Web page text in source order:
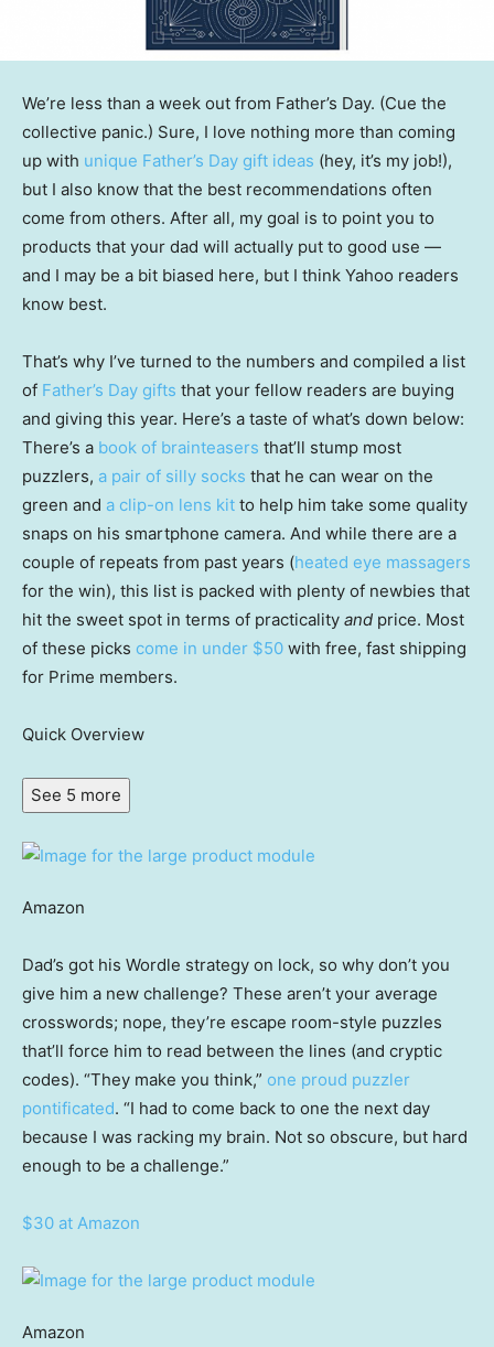
We’re less than a week out from Father’s Day. (Cue the
collective panic.) Sure, I love nothing more than coming
up with unique Father’s Day gift ideas (hey, it’s my job!),
but I also know that the best recommendations often
come from others. After all, my goal is to point you to
products that your dad will actually put to good use —
and I may be a bit biased here, but I think Yahoo readers
know best.
That’s why I’ve turned to the numbers and compiled a list
of Father’s Day gifts that your fellow readers are buying
and giving this year. Here’s a taste of what’s down below:
There’s a book of brainteasers that’ll stump most
puzzlers, a pair of silly socks that he can wear on the
green and a clip-on lens kit to help him take some quality
snaps on his smartphone camera. And while there are a
couple of repeats from past years (heated eye massagers
for the win), this list is packed with plenty of newbies that
hit the sweet spot in terms of practicality and price. Most
of these picks come in under $50 with free, fast shipping
for Prime members.
Quick Overview
See 5 more
Amazon
Dad’s got his Wordle strategy on lock, so why don’t you
give him a new challenge? These aren’t your average
crosswords; nope, they’re escape room-style puzzles
that’ll force him to read between the lines (and cryptic
codes). “They make you think,” one proud puzzler
pontificated. “I had to come back to one the next day
because I was racking my brain. Not so obscure, but hard
enough to be a challenge.”
$30 at Amazon
Amazon